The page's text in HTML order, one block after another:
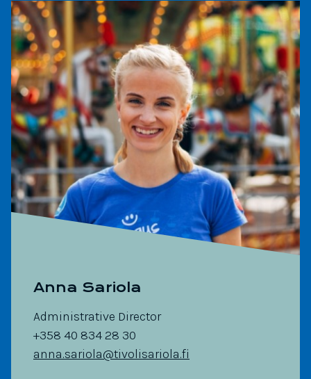
Anna Sariola
Administrative Director
+358 40 834 28 30
anna.sariola@tivolisariola.fi